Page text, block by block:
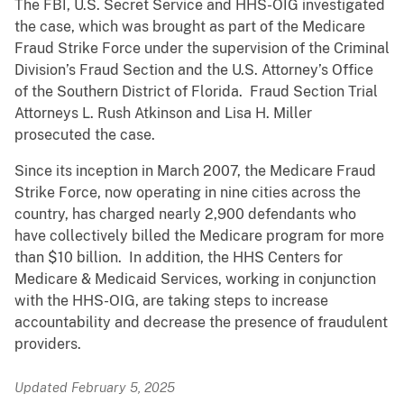
The FBI, U.S. Secret Service and HHS-OIG investigated
the case, which was brought as part of the Medicare
Fraud Strike Force under the supervision of the Criminal
Division’s Fraud Section and the U.S. Attorney’s Office
of the Southern District of Florida. Fraud Section Trial
Attorneys L. Rush Atkinson and Lisa H. Miller
prosecuted the case.
Since its inception in March 2007, the Medicare Fraud
Strike Force, now operating in nine cities across the
country, has charged nearly 2,900 defendants who
have collectively billed the Medicare program for more
than $10 billion. In addition, the HHS Centers for
Medicare & Medicaid Services, working in conjunction
with the HHS-OIG, are taking steps to increase
accountability and decrease the presence of fraudulent
providers.
Updated February 5, 2025